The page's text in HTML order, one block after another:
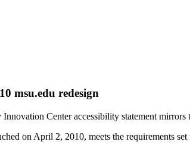
msu.edu redesign
Center accessibility statement
on April 2, 2010, meets the requirements